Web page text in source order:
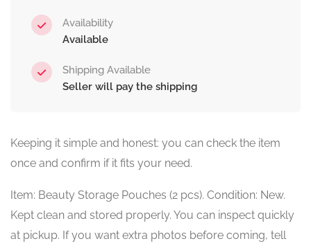
Availability
Available
Shipping Available
Seller will pay the shipping
Keeping it simple and honest: you can check the item
once and confirm if it fits your need.
Item: Beauty Storage Pouches (2 pcs). Condition: New.
Kept clean and stored properly. You can inspect quickly
at pickup. If you want extra photos before coming, tell